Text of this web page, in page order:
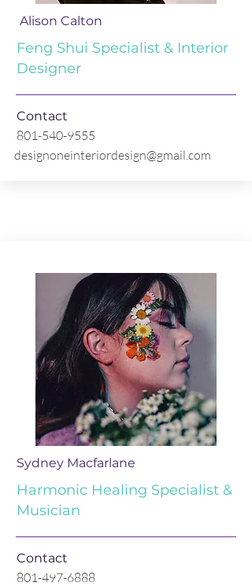
Alison Calton
Feng Shui Specialist & Interior
Designer
Contact
801-540-9555
designoneinteriordesign@gmail.com
Sydney Macfarlane
Harmonic Healing Specialist &
Musician
Contact
801-497-6888